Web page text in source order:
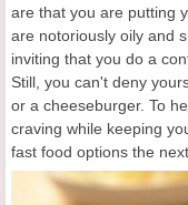
are that you are putting
are notoriously oily and
inviting that you do a
Still, you can't deny
or a cheeseburger. To
craving while keeping
fast food options the